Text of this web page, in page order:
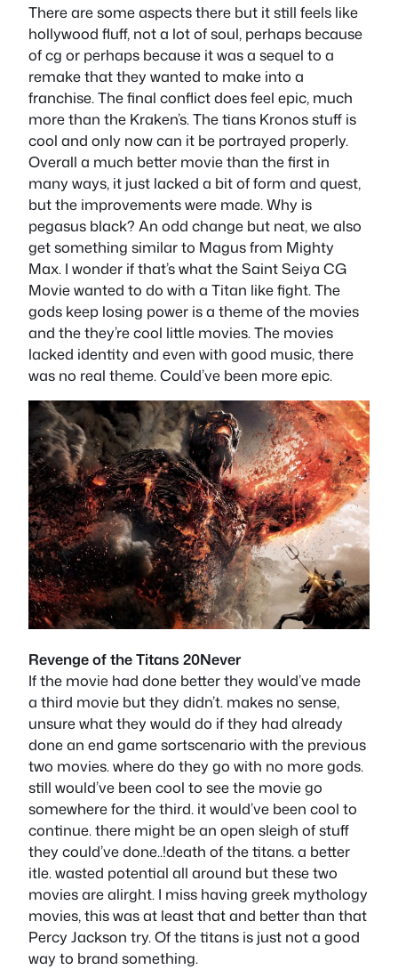
There are some aspects there but it still feels like
hollywood fluff, not a lot of soul, perhaps because
of cg or perhaps because it was a sequel to a
remake that they wanted to make into a
franchise. The final conflict does feel epic, much
more than the Kraken’s. The tians Kronos stuff is
cool and only now can it be portrayed properly.
Overall a much better movie than the first in
many ways, it just lacked a bit of form and quest,
but the improvements were made. Why is
pegasus black? An odd change but neat, we also
get something similar to Magus from Mighty
Max. I wonder if that’s what the Saint Seiya CG
Movie wanted to do with a Titan like fight. The
gods keep losing power is a theme of the movies
and the they’re cool little movies. The movies
lacked identity and even with good music, there
was no real theme. Could’ve been more epic.
Revenge of the Titans 20Never
If the movie had done better they would’ve made
a third movie but they didn’t. makes no sense,
unsure what they would do if they had already
done an end game sortscenario with the previous
two movies. where do they go with no more gods.
still would’ve been cool to see the movie go
somewhere for the third. it would’ve been cool to
continue. there might be an open sleigh of stuff
they could’ve done..!death of the titans. a better
itle. wasted potential all around but these two
movies are alirght. I miss having greek mythology
movies, this was at least that and better than that
Percy Jackson try. Of the titans is just not a good
way to brand something.